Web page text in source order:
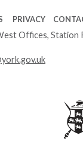
PRIVACY
Offices, Station